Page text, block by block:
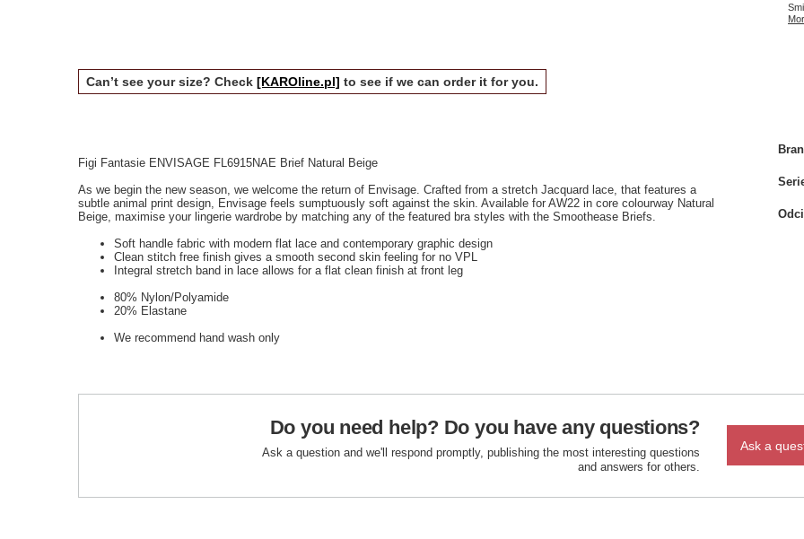
Can’t see your size? Check [KAROline.pl] to see if we can order it for you.
Figi Fantasie ENVISAGE FL6915NAE Brief Natural Beige
As we begin the new season, we welcome the return of Envisage. Crafted from a stretch Jacquard lace, that features a
subtle animal print design, Envisage feels sumptuously soft against the skin. Available for AW22 in core colourway Natural
Beige, maximise your lingerie wardrobe by matching any of the featured bra styles with the Smoothease Briefs.
Soft handle fabric with modern flat lace and contemporary graphic design
Clean stitch free finish gives a smooth second skin feeling for no VPL
Integral stretch band in lace allows for a flat clean finish at front leg
80% Nylon/Polyamide
20% Elastane
We recommend hand wash only
Do you need help? Do you have any questions?
Ask a question and we'll respond promptly, publishing the most interesting questions
and answers for others.
Ask a